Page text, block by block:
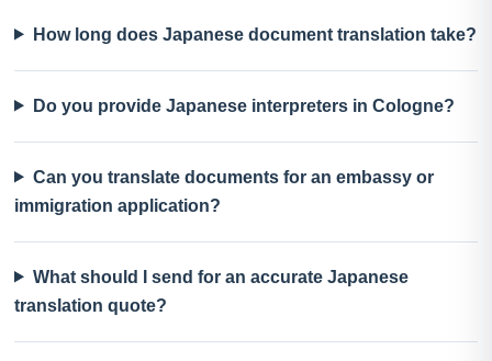
How long does Japanese document translation take?
Do you provide Japanese interpreters in Cologne?
Can you translate documents for an embassy or
immigration application?
What should I send for an accurate Japanese
translation quote?